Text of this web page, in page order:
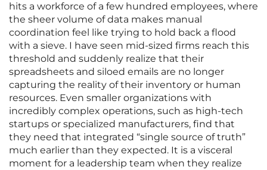
hits a workforce of a few hundred employees, where
the sheer volume of data makes manual
coordination feel like trying to hold back a flood
with a sieve. I have seen mid-sized firms reach this
threshold and suddenly realize that their
spreadsheets and siloed emails are no longer
capturing the reality of their inventory or human
resources. Even smaller organizations with
incredibly complex operations, such as high-tech
startups or specialized manufacturers, find that
they need that integrated “single source of truth”
much earlier than they expected. It is a visceral
moment for a leadership team when they realize